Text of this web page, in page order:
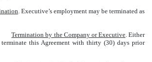
. Executive’s employment may be terminated as
Termination by the Company or Executive. Either
this Agreement with thirty (30) days prior